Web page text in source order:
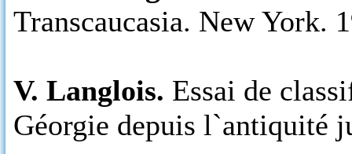
Transcaucasia. New York.
V. Langlois. Essai de
Géorgie depuis l`antiquité